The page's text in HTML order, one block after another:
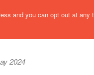
and you can opt out at any
2024